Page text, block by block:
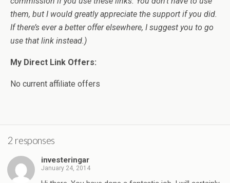
them, but I would greatly appreciate the support if you did.
If there’s ever a better offer elsewhere, I suggest you to go
use that link instead.)
My Direct Link Offers:
No current affiliate offers
2 responses
investeringar
January 24, 2014